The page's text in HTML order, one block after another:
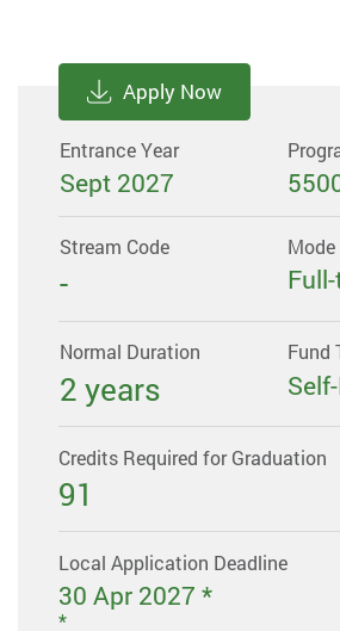
Apply Now
Entrance Year
Sept 2027
Stream Code
-
Normal Duration
2 years
Fund
Credits Required for Graduation
91
Local Application Deadline
30 Apr 2027 *